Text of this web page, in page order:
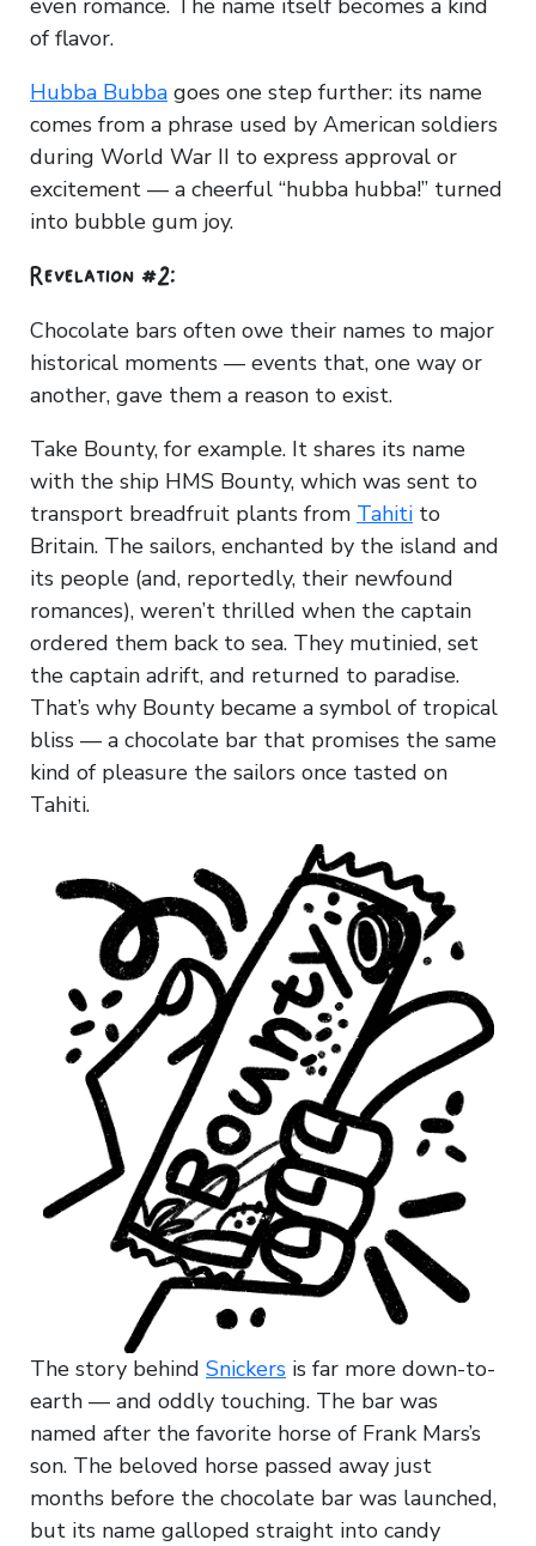
of flavor.
Hubba Bubba goes one step further: its name
comes from a phrase used by American soldiers
during World War II to express approval or
excitement — a cheerful “hubba hubba!” turned
into bubble gum joy.
Revelation #2:
Chocolate bars often owe their names to major
historical moments — events that, one way or
another, gave them a reason to exist.
Take Bounty, for example. It shares its name
with the ship HMS Bounty, which was sent to
transport breadfruit plants from Tahiti to
Britain. The sailors, enchanted by the island and
its people (and, reportedly, their newfound
romances), weren’t thrilled when the captain
ordered them back to sea. They mutinied, set
the captain adrift, and returned to paradise.
That’s why Bounty became a symbol of tropical
bliss — a chocolate bar that promises the same
kind of pleasure the sailors once tasted on
Tahiti.
The story behind Snickers is far more down-to-
earth — and oddly touching. The bar was
named after the favorite horse of Frank Mars’s
son. The beloved horse passed away just
months before the chocolate bar was launched,
but its name galloped straight into candy